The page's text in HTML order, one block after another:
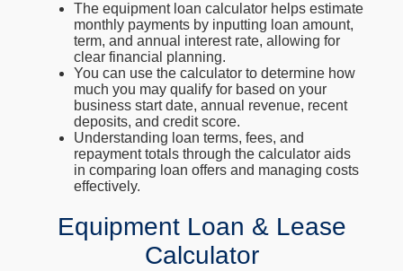
The equipment loan calculator helps estimate
monthly payments by inputting loan amount,
term, and annual interest rate, allowing for
clear financial planning.
You can use the calculator to determine how
much you may qualify for based on your
business start date, annual revenue, recent
deposits, and credit score.
Understanding loan terms, fees, and
repayment totals through the calculator aids
in comparing loan offers and managing costs
effectively.
Equipment Loan & Lease
Calculator